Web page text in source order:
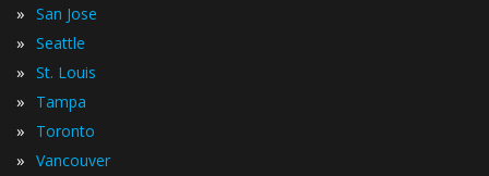
» San Jose
» Seattle
» St. Louis
» Tampa
» Toronto
» Vancouver